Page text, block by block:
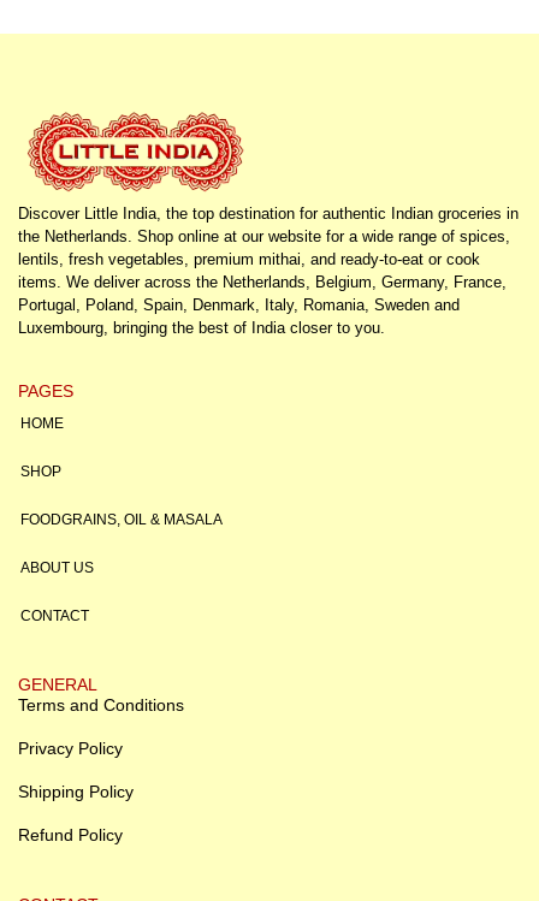
Discover Little India, the top destination for authentic Indian groceries in
the Netherlands. Shop online at our website for a wide range of spices,
lentils, fresh vegetables, premium mithai, and ready-to-eat or cook
items. We deliver across the Netherlands, Belgium, Germany, France,
Portugal, Poland, Spain, Denmark, Italy, Romania, Sweden and
Luxembourg, bringing the best of India closer to you.
PAGES
HOME
SHOP
FOODGRAINS, OIL & MASALA
ABOUT US
CONTACT
GENERAL
Terms and Conditions
Privacy Policy
Shipping Policy
Refund Policy